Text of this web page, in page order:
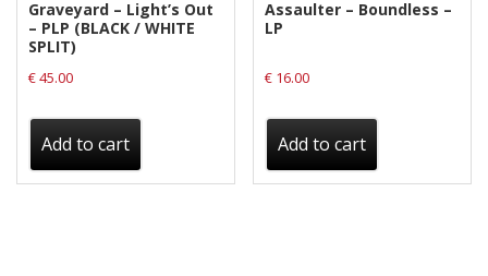
Graveyard – Light’s Out
– PLP (BLACK / WHITE
SPLIT)
€45.00
Add to cart
Assaulter – Boundless –
LP
€ 16.00
Add to cart